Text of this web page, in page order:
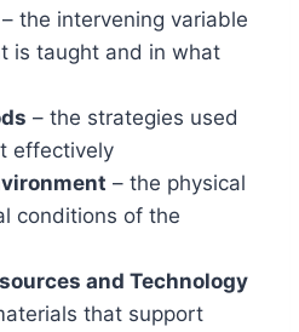
– the intervening variable
is taught and in what
– the strategies used
effectively
– the physical
conditions of the
and Technology
that support